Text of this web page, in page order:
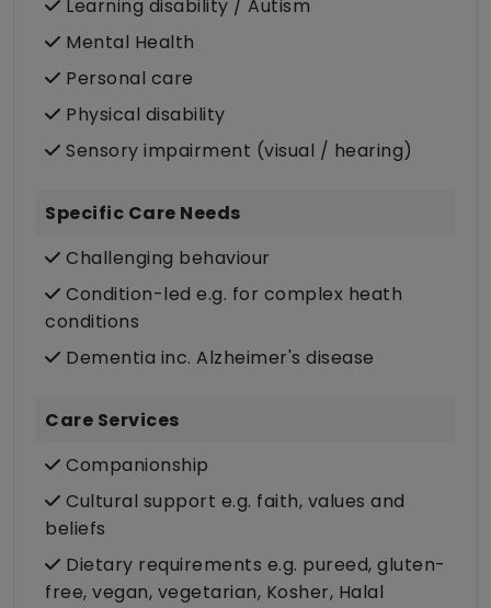
Learning disability / Autism
Mental Health
Personal care
Physical disability
Sensory impairment (visual / hearing)
Specific Care Needs
Challenging behaviour
Condition-led e.g. for complex heath
conditions
Dementia inc. Alzheimer's disease
Care Services
Companionship
Cultural support e.g. faith, values and
beliefs
Dietary requirements e.g. pureed, gluten-
free, vegan, vegetarian, Kosher, Halal